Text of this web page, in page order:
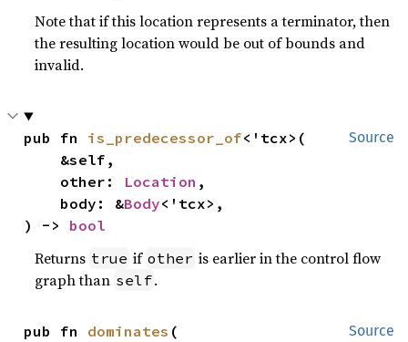
Note that if this location represents a terminator, then
the resulting location would be out of bounds and
invalid.
Source
pub fn is_predecessor_of<'tcx>(
    other:
Location ,
    body: &
Body<'tcx>,
) -> bool
Returns true if other is earlier in the control flow
graph than self.
Source
pub fn dominates (